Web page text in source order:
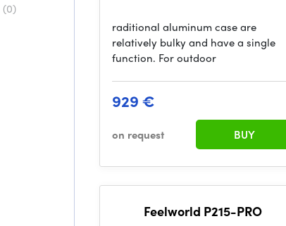
(0)
raditional aluminum case are
relatively bulky and have a single
function. For outdoor
929 €
on request BUY
Feelworld P215-PRO